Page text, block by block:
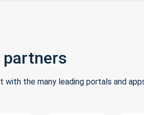
partners
with the many leading portals and